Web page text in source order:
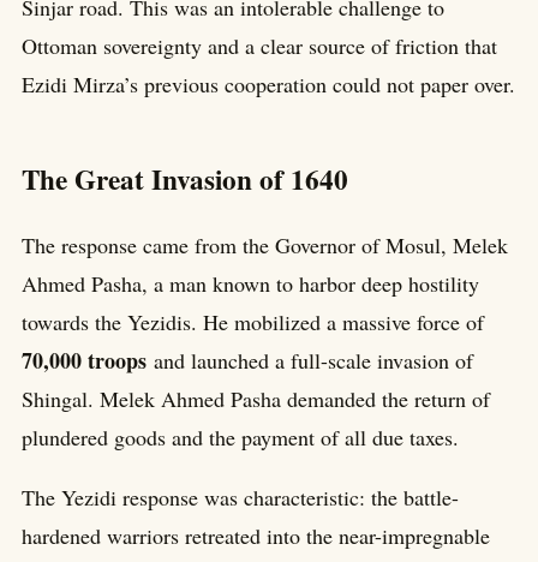
Sinjar road. This was an intolerable challenge to
Ottoman sovereignty and a clear source of friction that
Ezidi Mirza’s previous cooperation could not paper over.
The Great Invasion of 1640
The response came from the Governor of Mosul, Melek
Ahmed Pasha, a man known to harbor deep hostility
towards the Yezidis. He mobilized a massive force of
70,000 troops and launched a full-scale invasion of
Shingal. Melek Ahmed Pasha demanded the return of
plundered goods and the payment of all due taxes.
The Yezidi response was characteristic: the battle-
hardened warriors retreated into the near-impregnable